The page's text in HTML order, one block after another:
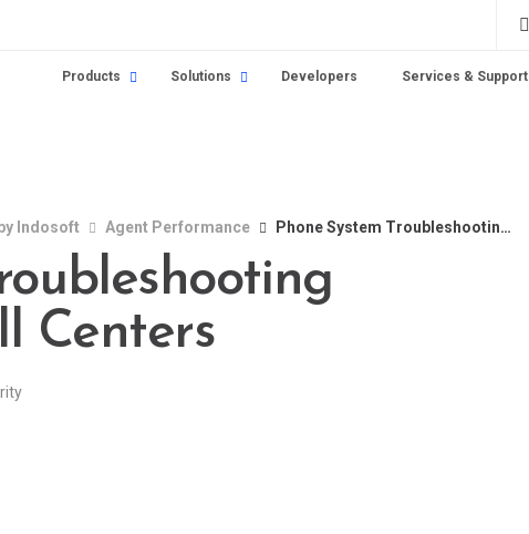
Products Solutions Developers Services & Support
Indosoft Agent Performance Phone System Troubleshooting Solutions for Call Centers
Centers